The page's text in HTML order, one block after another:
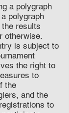
a polygraph
polygraph
results
otherwise.
is subject to
the right to
to
the
and the
to